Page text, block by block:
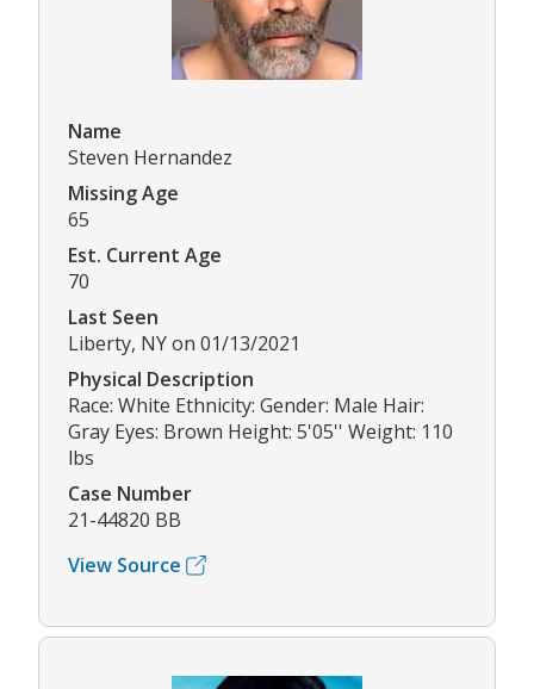
Name
Steven Hernandez
Missing Age
65
Est. Current Age
70
Last Seen
Liberty, NY on 01/13/2021
Physical Description
Race: White Ethnicity: Gender: Male Hair:
Gray Eyes: Brown Height: 5'05'' Weight: 110
lbs
Case Number
21-44820 BB
View Source